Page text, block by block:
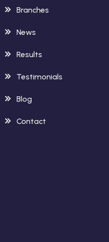
Branches
News
Results
Testimonials
Blog
Contact